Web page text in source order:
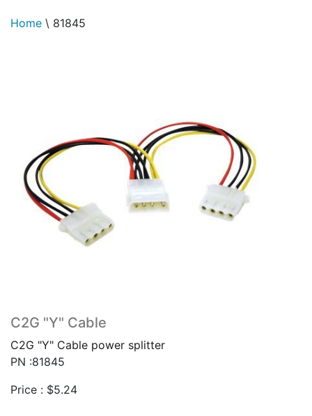
Home \ 81845
C2G "Y" Cable
C2G "Y" Cable power splitter
PN :81845
Price : $5.24